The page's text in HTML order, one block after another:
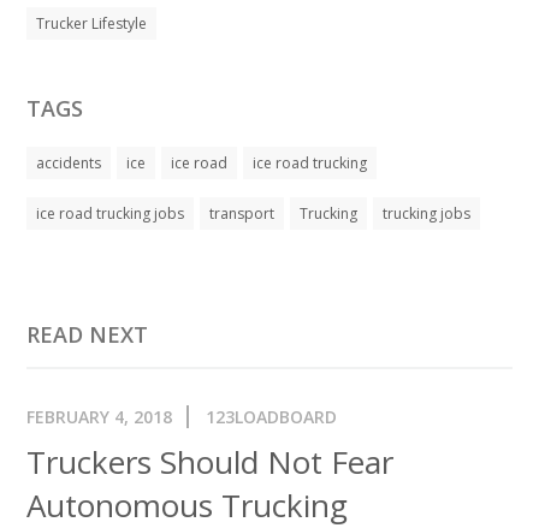
Trucker Lifestyle
TAGS
accidents ice ice road ice road trucking
ice road trucking jobs transport Trucking trucking jobs
READ NEXT
FEBRUARY 4, 2018 123LOADBOARD
Truckers Should Not Fear
Autonomous Trucking